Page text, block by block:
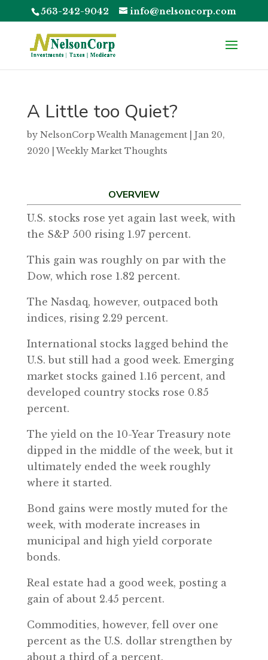
563-242-9042 info@nelsoncorp.com
A Little too Quiet?
by NelsonCorp Wealth Management| Jan 20,
2020 |Weekly Market Thoughts
OVERVIEW
U.S. stocks rose yet again last week, with
the S&P 500 rising 1.97 percent.
This gain was roughly on par with the
Dow, which rose 1.82 percent.
The Nasdaq, however, outpaced both
indices, rising 2.29 percent.
International stocks lagged behind the
U.S. but still had a good week. Emerging
market stocks gained 1.16 percent, and
developed country stocks rose 0.85
percent.
The yield on the 10-Year Treasury note
dipped in the middle of the week, but it
ultimately ended the week roughly
where it started.
Bond gains were mostly muted for the
week, with moderate increases in
municipal and high yield corporate
bonds.
Real estate had a good week, posting a
gain of about 2.45 percent.
Commodities, however, fell over one
percent as the U.S. dollar strengthen by
about a third of a percent.